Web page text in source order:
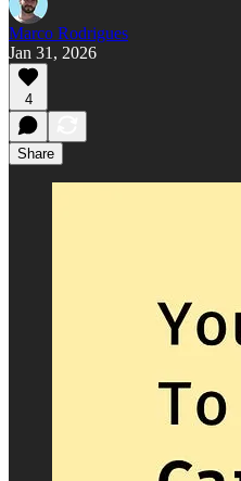
Marco Rodrigues
Jan 31, 2026
4
Share